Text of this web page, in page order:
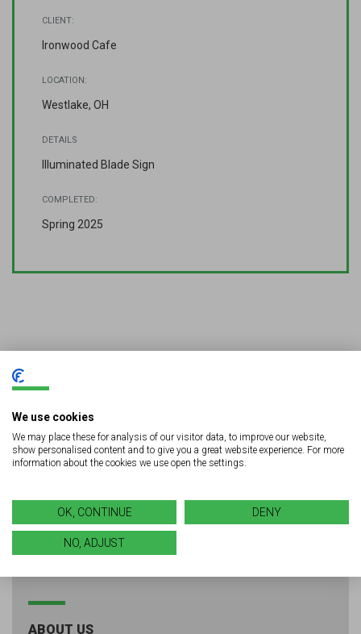
CLIENT:
Ironwood Cafe
LOCATION:
Westlake, OH
DETAILS
Illuminated Blade Sign
COMPLETED:
Spring 2025
Looking for quality signage or
LED solutions for your next
project?
ABOUT US
We use cookies
We may place these for analysis of our visitor data, to improve our website,
show personalised content and to give you a great website experience. For more
information about the cookies we use open the settings.
OK, CONTINUE DENY
NO, ADJUST